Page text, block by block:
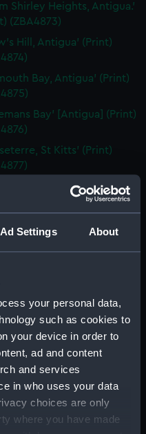
Ad Settings About
your personal data,
such as cookies to
your device in order to
ad and content
and services
in who uses your data
choices are only
where you have made
Shirley Heights, Antigua.'
(ZBA4873)
Hill, Antigua' (Print)
Bay, Antigua' (Print)
Bay' [Antigua] (Print)
St Kitts' (Print)
of the Harbour of St.
(Print) (ZBA4878)
Jamaica' (Print)
Bay from Ft. Nugent -
(Print) (ZBA4881)
Antonio - Jamaica' (Print)
Bueno, Jamaica' (Print)
Signal Hill - Bermuda'